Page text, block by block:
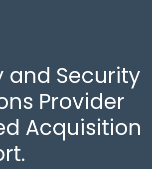
and Security
Provider
Acquisition